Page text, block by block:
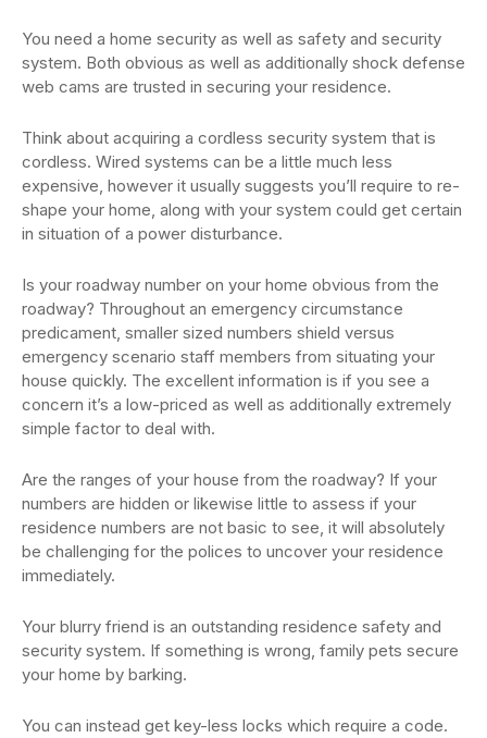
You need a home security as well as safety and security
system. Both obvious as well as additionally shock defense
web cams are trusted in securing your residence.
Think about acquiring a cordless security system that is
cordless. Wired systems can be a little much less
expensive, however it usually suggests you’ll require to re-
shape your home, along with your system could get certain
in situation of a power disturbance.
Is your roadway number on your home obvious from the
roadway? Throughout an emergency circumstance
predicament, smaller sized numbers shield versus
emergency scenario staff members from situating your
house quickly. The excellent information is if you see a
concern it’s a low-priced as well as additionally extremely
simple factor to deal with.
Are the ranges of your house from the roadway? If your
numbers are hidden or likewise little to assess if your
residence numbers are not basic to see, it will absolutely
be challenging for the polices to uncover your residence
immediately.
Your blurry friend is an outstanding residence safety and
security system. If something is wrong, family pets secure
your home by barking.
You can instead get key-less locks which require a code.